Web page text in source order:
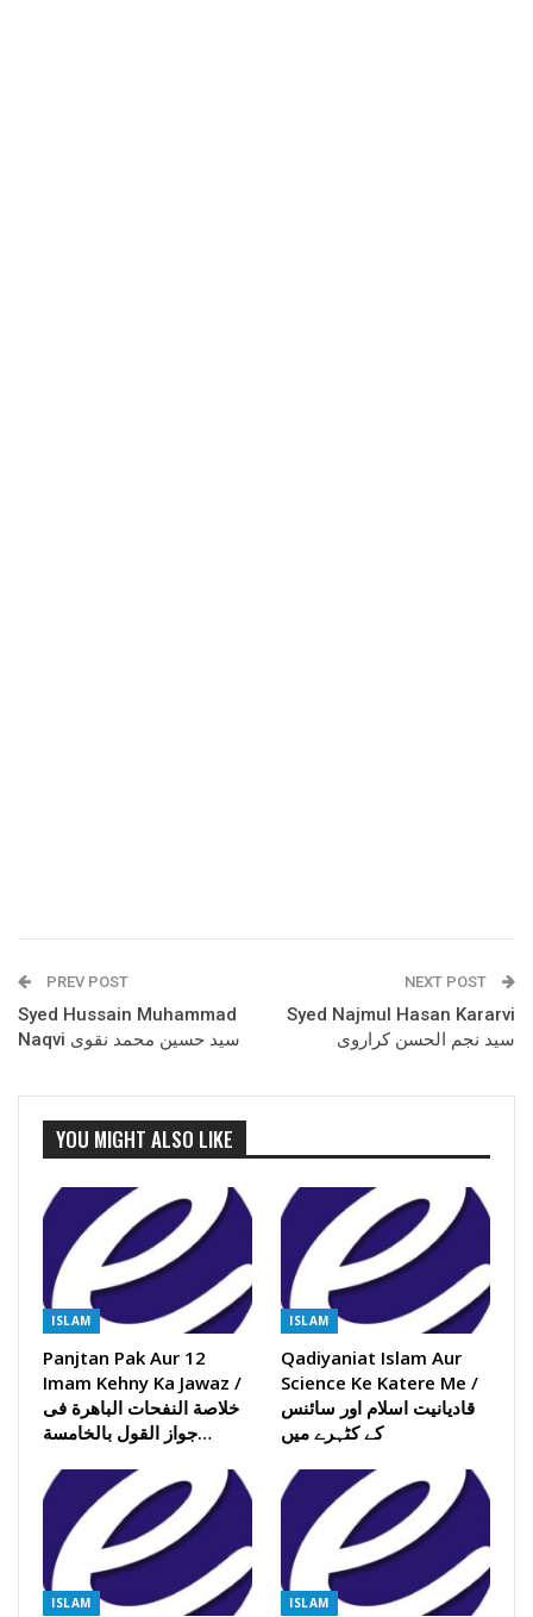
PREV POST
Syed Hussain Muhammad
Naqvi سید حسین محمد نقوی
NEXT POST
Syed Najmul Hasan Kararvi
سید نجم الحسن کراروی
YOU MIGHT ALSO LIKE
ISLAM
Panjtan Pak Aur 12
Imam Kehny Ka Jawaz /
خلاصة النفحات الباھرة فی
جواز القول بالخامسة…
ISLAM
Qadiyaniat Islam Aur
Science Ke Katere Me /
قادیانیت اسلام اور سائنس
کے کٹہرے میں
ISLAM ISLAM